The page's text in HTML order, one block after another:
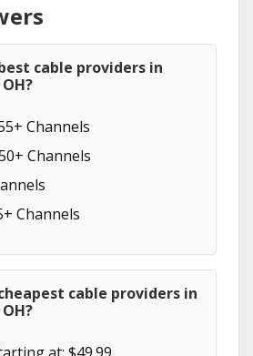
cable providers in
Channels
Channels
Channels
cable providers in